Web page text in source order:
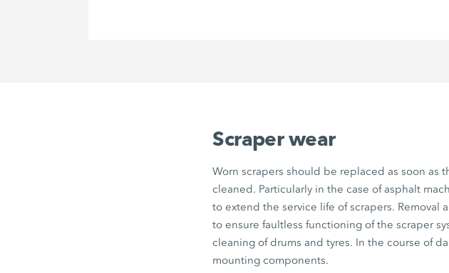
Scraper wear
Worn scrapers should be replaced as soon as
cleaned. Particularly in the case of asphalt
to extend the service life of scrapers. Removal
to ensure faultless functioning of the scraper
cleaning of drums and tyres. In the course of
mounting components.